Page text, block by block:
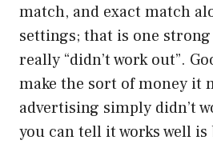
match, and exact match
settings; that is one
really “didn’t work out”.
make the sort of money it
advertising simply didn’t
you can tell it works well is